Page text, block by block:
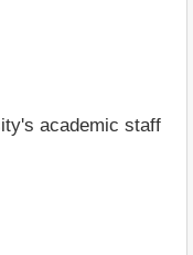
academic staff